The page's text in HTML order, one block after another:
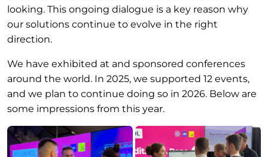
looking. This ongoing dialogue is a key reason why
our solutions continue to evolve in the right
direction.
We have exhibited at and sponsored conferences
around the world. In 2025, we supported 12 events,
and we plan to continue doing so in 2026. Below are
some impressions from this year.